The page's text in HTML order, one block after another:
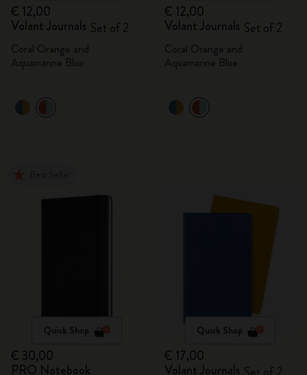
€ 12,00
Volant Journals Set of 2
€ 12,00
Volant Journals Set of 2
Quick Shop
€ 30,00
PRO Notebook
Quick Shop
€ 17,00
Volant Journals